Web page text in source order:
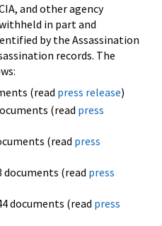
and other agency
in part and
by the Assassination
records. The
(read press release)
(read press
(read press
documents (read press
documents (read press